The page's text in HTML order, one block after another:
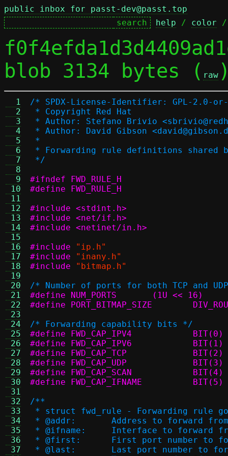
public inbox for passt-dev@passt.top
help / color
blob 3134 bytes ( raw
  1
  2
  3
  4
  5
  6
  7
  8
  9
10
11
12
13
14
15
16
17
18
19
20
21
22
23
24
25
26
27
28
29
30
31
32
33
34
35
36
37
/* SPDX-License-Identifier: GPL-2.0-
* Copyright Red Hat
* Author: Stefano Brivio
* Author: David Gibson
*
* Forwarding rule definitions shared
*/
#ifndef FWD_RULE_H
#define FWD_RULE_H
#include <stdint.h>
#include <net/if.h>
#include <netinet/in.h>
#include
"ip.h"
#include
"inany.h"
#include
"bitmap.h"
/* Number of ports for both TCP and
#define	NUM_PORTS	(1U << 16)
#define
/* Forwarding capability bits */
#define FWD_CAP_IPV4		BIT(0)
#define FWD_CAP_IPV6		BIT(1)
#define FWD_CAP_TCP		BIT(2)
#define FWD_CAP_UDP		BIT(3)
#define FWD_CAP_SCAN		BIT(4)
#define FWD_CAP_IFNAME		BIT(5)
/**
* struct fwd_rule - Forwarding rule
* @addr:	Address to forward from
* @ifname:	Interface to forward
* @first:	First port number to
* @last:	Last port number to